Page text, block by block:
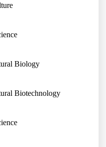
Biology
Biotechnology